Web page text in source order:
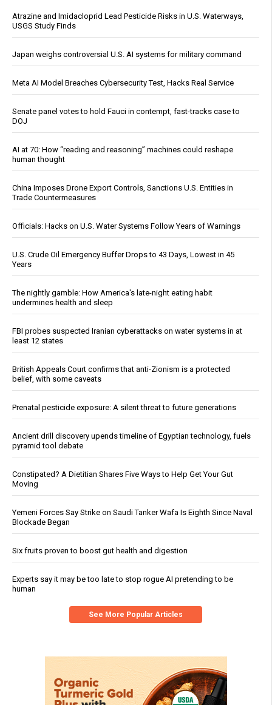
Atrazine and Imidacloprid Lead Pesticide Risks in U.S. Waterways,
USGS Study Finds
Japan weighs controversial U.S. AI systems for military command
Meta AI Model Breaches Cybersecurity Test, Hacks Real Service
Senate panel votes to hold Fauci in contempt, fast-tracks case to
DOJ
AI at 70: How “reading and reasoning” machines could reshape
human thought
China Imposes Drone Export Controls, Sanctions U.S. Entities in
Trade Countermeasures
Officials: Hacks on U.S. Water Systems Follow Years of Warnings
U.S. Crude Oil Emergency Buffer Drops to 43 Days, Lowest in 45
Years
The nightly gamble: How America's late-night eating habit
undermines health and sleep
FBI probes suspected Iranian cyberattacks on water systems in at
least 12 states
British Appeals Court confirms that anti-Zionism is a protected
belief, with some caveats
Prenatal pesticide exposure: A silent threat to future generations
Ancient drill discovery upends timeline of Egyptian technology, fuels
pyramid tool debate
Constipated? A Dietitian Shares Five Ways to Help Get Your Gut
Moving
Yemeni Forces Say Strike on Saudi Tanker Wafa Is Eighth Since Naval
Blockade Began
Six fruits proven to boost gut health and digestion
Experts say it may be too late to stop rogue AI pretending to be
human
See More Popular Articles